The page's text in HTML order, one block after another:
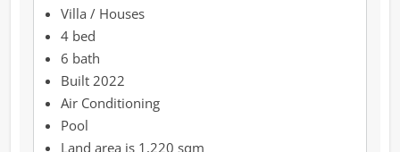
Villa / Houses
4 bed
6 bath
Built 2022
Air Conditioning
Pool
1,220 sqm